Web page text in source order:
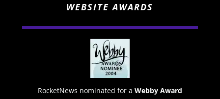
WEBSITE AWARDS
RocketNews nominated for a Webby Award